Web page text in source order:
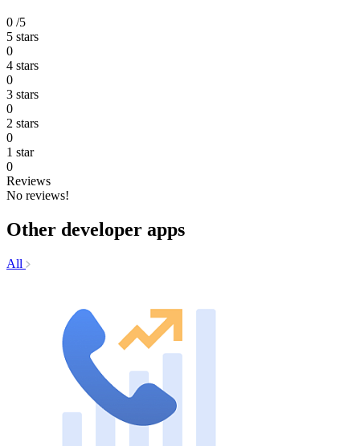
0 /5
5 stars
0
4 stars
0
3 stars
0
2 stars
0
1 star
0
Reviews
No reviews!
Other developer apps
All